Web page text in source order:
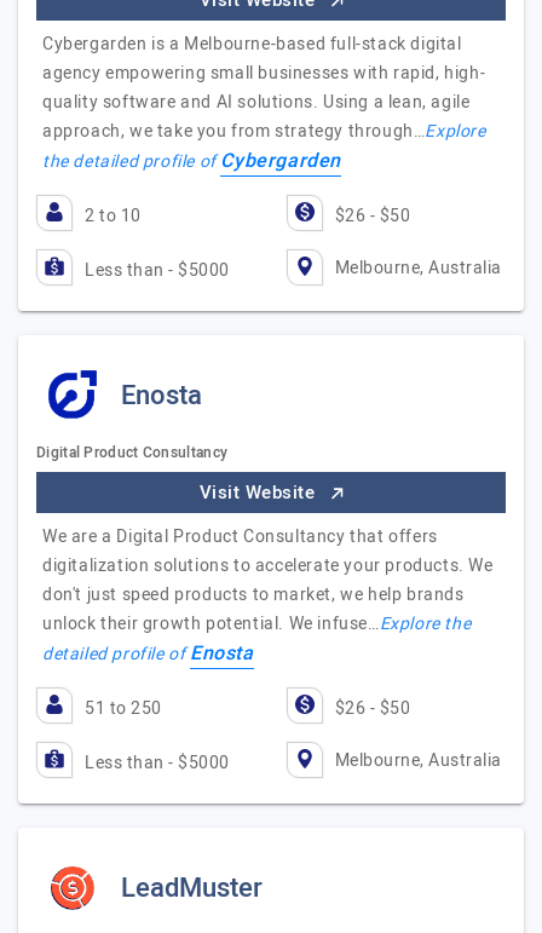
Cybergarden is a Melbourne-based full-stack digital
agency empowering small businesses with rapid, high-
quality software and AI solutions. Using a lean, agile
approach, we take you from strategy through…Explore
the detailed profile ofCybergarden
2 to 10 $26 - $50
Less than - $5000 Melbourne, Australia
Enosta
Digital Product Consultancy
Visit Website
We are a Digital Product Consultancy that offers
digitalization solutions to accelerate your products. We
don't just speed products to market, we help brands
unlock their growth potential. We infuse…Explore the
detailed profile ofEnosta
51 to 250 $26 - $50
Less than - $5000 Melbourne, Australia
LeadMuster